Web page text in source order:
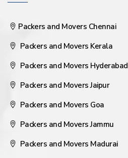
Packers and Movers Chennai
Packers and Movers Kerala
Packers and Movers Hyderabad
Packers and Movers Jaipur
Packers and Movers Goa
Packers and Movers Jammu
Packers and Movers Madurai